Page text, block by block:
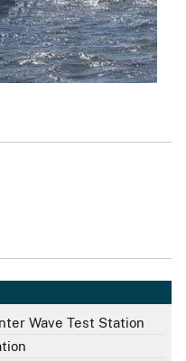
Wave Test Station